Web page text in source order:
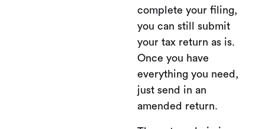
complete your filing,
you can still submit
your tax return as is.
Once you have
everything you need,
just send in an
amended return.